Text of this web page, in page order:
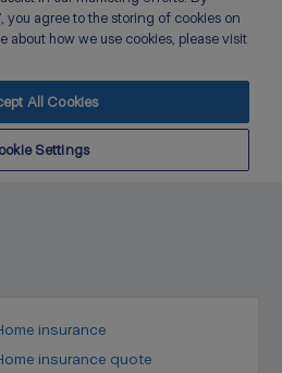
insurance
insurance quote